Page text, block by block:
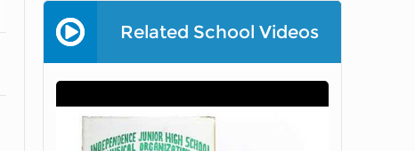
Related School Videos